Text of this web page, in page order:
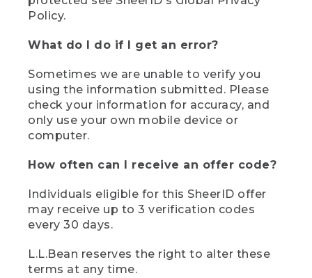
Policy.
What do I do if I get an error?
Sometimes we are unable to verify you
using the information submitted. Please
check your information for accuracy, and
only use your own mobile device or
computer.
How often can I receive an offer code?
Individuals eligible for this SheerID offer
may receive up to 3 verification codes
every 30 days.
L.L.Bean reserves the right to alter these
terms at any time.